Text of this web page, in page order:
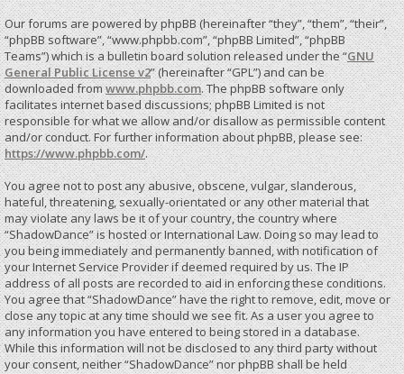
Our forums are powered by phpBB (hereinafter “they”, “them”, “their”,
“phpBB software”, “www.phpbb.com”, “phpBB Limited”, “phpBB
Teams”) which is a bulletin board solution released under the “GNU
General Public License v2” (hereinafter “GPL”) and can be
downloaded fromwww.phpbb.com. The phpBB software only
facilitates internet based discussions; phpBB Limited is not
responsible for what we allow and/or disallow as permissible content
and/or conduct. For further information about phpBB, please see:
https://www.phpbb.com/.
You agree not to post any abusive, obscene, vulgar, slanderous,
hateful, threatening, sexually-orientated or any other material that
may violate any laws be it of your country, the country where
“ShadowDance” is hosted or International Law. Doing so may lead to
you being immediately and permanently banned, with notification of
your Internet Service Provider if deemed required by us. The IP
address of all posts are recorded to aid in enforcing these conditions.
You agree that “ShadowDance” have the right to remove, edit, move or
close any topic at any time should we see fit. As a user you agree to
any information you have entered to being stored in a database.
While this information will not be disclosed to any third party without
your consent, neither “ShadowDance” nor phpBB shall be held